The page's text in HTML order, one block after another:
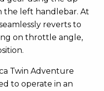
the left handlebar. At
reverts to
on throttle angle,
Twin Adventure
to operate in an